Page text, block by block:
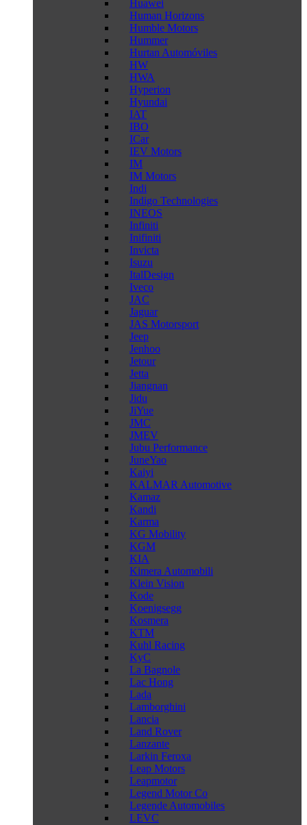
Huawei
Human Horizons
Humble Motors
Hummer
Hurtan Automóviles
HW
HWA
Hyperion
Hyundai
IAT
IBO
ICar
IEV Motors
IM
IM Motors
Indi
Indigo Technologies
INEOS
Infiniti
Inifiniti
Invicta
Isuzu
ItalDesign
Iveco
JAC
Jaguar
JAS Motorsport
Jeep
Jenhoo
Jetour
Jetta
Jiangnan
Jidu
JiYue
JMC
JMEV
Jubu Performance
JuneYao
Kaiyi
KALMAR Automotive
Kamaz
Kandi
Karma
KG Mobility
KGM
KIA
Kimera Automobili
Klein Vision
Kode
Koenigsegg
Kosmera
KTM
Kuhl Racing
KyC
La Bagnole
Lac Hong
Lada
Lamborghini
Lancia
Land Rover
Lanzante
Larkin Feroxa
Leap Motors
Leapmotor
Legend Motor Co
Legende Automobiles
LEVC